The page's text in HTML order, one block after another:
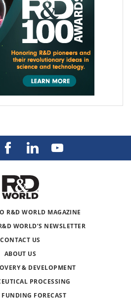
R&D WORLD MAGAZINE
WORLD’S NEWSLETTER
CONTACT US
ABOUT US
& DEVELOPMENT
PROCESSING
FORECAST